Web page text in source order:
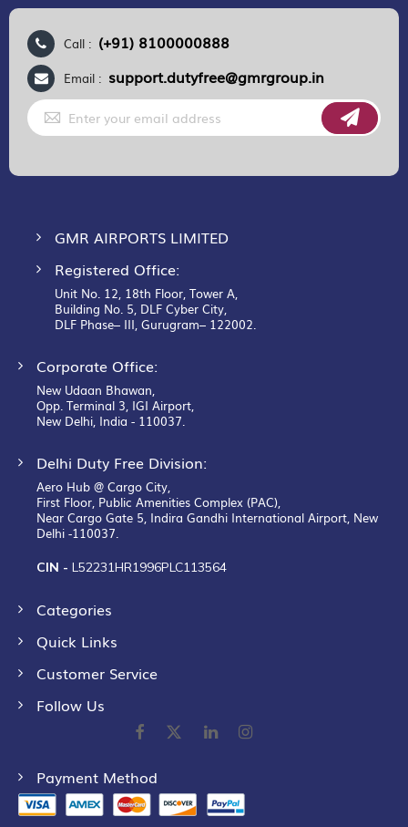
Call : (+91) 8100000888
Email : support.dutyfree@gmrgroup.in
Sign
Up
for
GMR AIRPORTS LIMITED
Registered Office:
Unit No. 12, 18th Floor, Tower A,
Building No. 5, DLF Cyber City,
DLF Phase– III, Gurugram– 122002.
Corporate Office:
New Udaan Bhawan,
Opp. Terminal 3, IGI Airport,
New Delhi, India - 110037.
Delhi Duty Free Division:
Aero Hub @ Cargo City,
First Floor, Public Amenities Complex (PAC),
Near Cargo Gate 5, Indira Gandhi International Airport, New
Delhi -110037.
CIN - L52231HR1996PLC113564
Categories
Quick Links
Customer Service
Follow Us
Payment Method